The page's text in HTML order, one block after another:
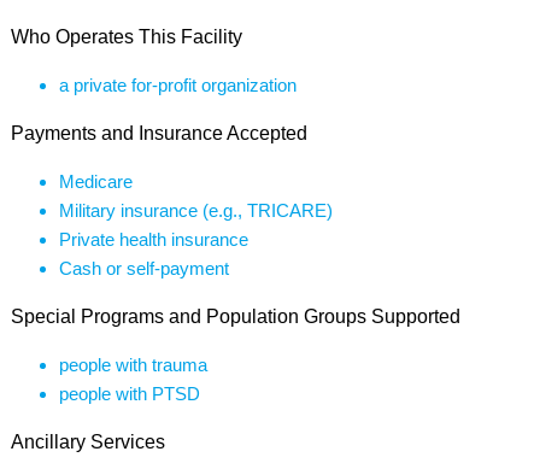
Who Operates This Facility
a private for-profit organization
Payments and Insurance Accepted
Medicare
Military insurance (e.g., TRICARE)
Private health insurance
Cash or self-payment
Special Programs and Population Groups Supported
people with trauma
people with PTSD
Ancillary Services